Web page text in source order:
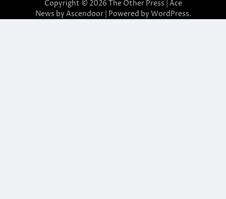
Copyright © 2026 The Other Press | Ace
News by Ascendoor| Powered by WordPress.